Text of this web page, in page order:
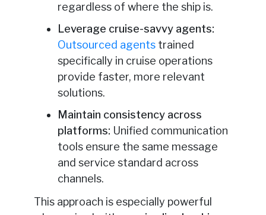
regardless of where the ship is.
Leverage cruise-savvy agents:
Outsourced agentstrained
specifically in cruise operations
provide faster, more relevant
solutions.
Maintain consistency across
platforms: Unified communication
tools ensure the same message
and service standard across
channels.
This approach is especially powerful